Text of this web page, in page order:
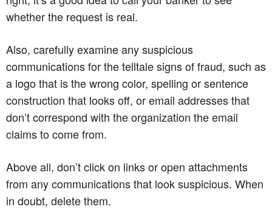
whether the request is real.
Also, carefully examine any suspicious
communications for the telltale signs of fraud, such as
a logo that is the wrong color, spelling or sentence
construction that looks off, or email addresses that
don’t correspond with the organization the email
claims to come from.
Above all, don’t click on links or open attachments
from any communications that look suspicious. When
in doubt, delete them.